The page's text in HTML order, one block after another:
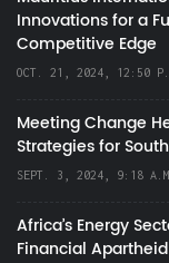
Innovations for a
Competitive Edge
OCT. 21, 2024, 12:50
Meeting Change
Strategies for
SEPT. 3, 2024, 9:18 A.M.
Africa’s Energy
Financial